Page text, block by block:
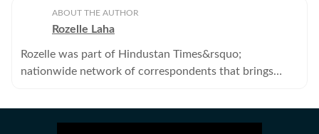
ABOUT THE AUTHOR
Rozelle Laha
Rozelle was part of Hindustan Times&rsquo;
nationwide network of correspondents that brings